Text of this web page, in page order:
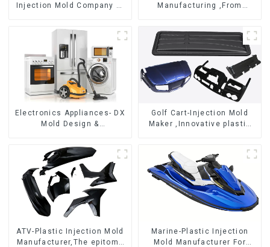
Injection Mold Company ，
Manufacturing ,From
Electronics Appliances- DX
Mold Design &
Golf Cart-Injection Mold
Maker ,Innovative plastic
ATV-Plastic Injection Mold
Manufacturer,The epitome
Marine-Plastic Injection
Mold Manufacturer For